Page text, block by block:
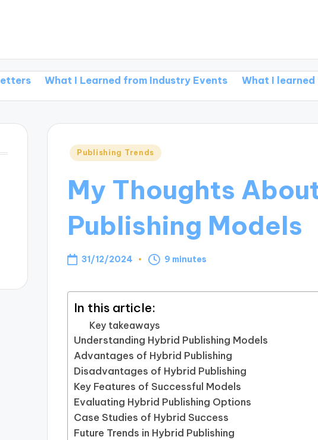
What I Learned from Industry Events What I learned from
Posted
Publishing Trends
My Thoughts
Publishing Models
31/12/2024 9 minutes
In this article:
Key takeaways
Understanding Hybrid Publishing Models
Advantages of Hybrid Publishing
Disadvantages of Hybrid Publishing
Key Features of Successful Models
Evaluating Hybrid Publishing Options
Case Studies of Hybrid Success
Future Trends in Hybrid Publishing